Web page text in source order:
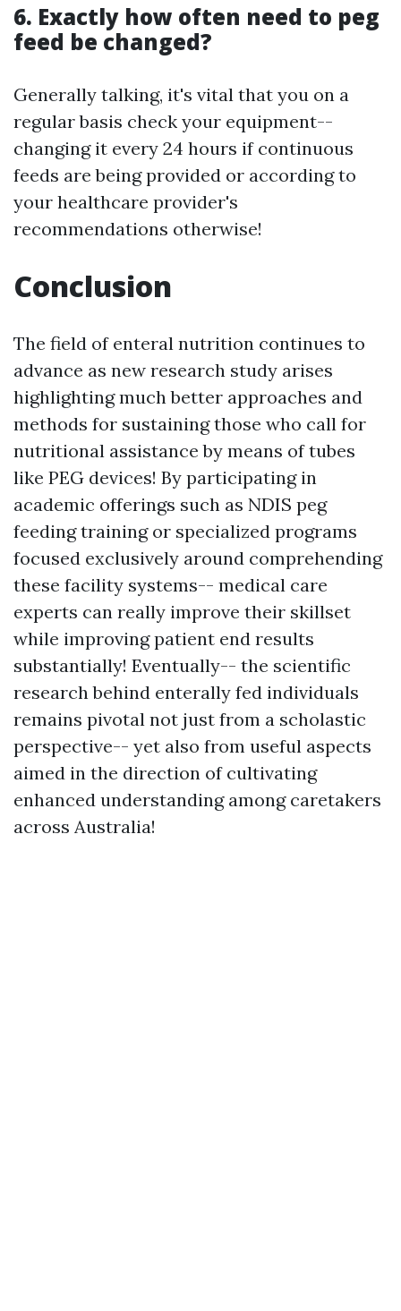
6. Exactly how often need to peg
feed be changed?
Generally talking, it's vital that you on a
regular basis check your equipment--
changing it every 24 hours if continuous
feeds are being provided or according to
your healthcare provider's
recommendations otherwise!
Conclusion
The field of enteral nutrition continues to
advance as new research study arises
highlighting much better approaches and
methods for sustaining those who call for
nutritional assistance by means of tubes
like PEG devices! By participating in
academic offerings such as NDIS peg
feeding training or specialized programs
focused exclusively around comprehending
these facility systems-- medical care
experts can really improve their skillset
while improving patient end results
substantially! Eventually-- the scientific
research behind enterally fed individuals
remains pivotal not just from a scholastic
perspective-- yet also from useful aspects
aimed in the direction of cultivating
enhanced understanding among caretakers
across Australia!